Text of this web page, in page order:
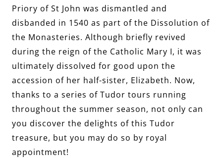
Priory of St John was dismantled and
disbanded in 1540 as part of the Dissolution of
the Monasteries. Although briefly revived
during the reign of the Catholic Mary I, it was
ultimately dissolved for good upon the
accession of her half-sister, Elizabeth. Now,
thanks to a series of Tudor tours running
throughout the summer season, not only can
you discover the delights of this Tudor
treasure, but you may do so by royal
appointment!